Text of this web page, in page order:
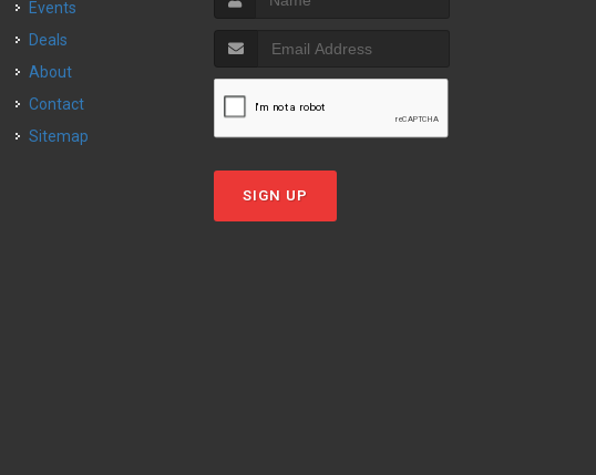
Events
Deals
About
Contact
Sitemap
SIGN UP